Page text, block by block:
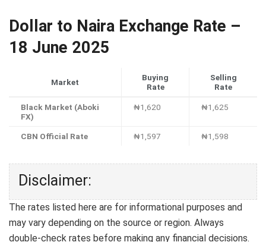
Dollar to Naira Exchange Rate –
18 June 2025
Market
Buying
Rate
Selling
Rate
Black Market (Aboki
FX)
₦1,620 ₦1,625
CBN Official Rate ₦1,597 ₦1,598
Disclaimer:
The rates listed here are for informational purposes and
may vary depending on the source or region. Always
double-check rates before making any financial decisions.